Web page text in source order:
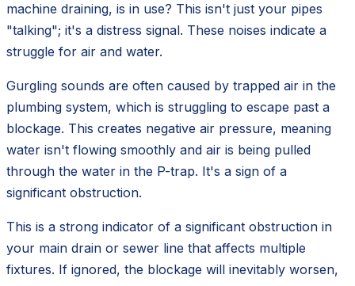
machine draining, is in use? This isn't just your pipes
"talking"; it's a distress signal. These noises indicate a
struggle for air and water.
Gurgling sounds are often caused by trapped air in the
plumbing system, which is struggling to escape past a
blockage. This creates negative air pressure, meaning
water isn't flowing smoothly and air is being pulled
through the water in the P-trap. It's a sign of a
significant obstruction.
This is a strong indicator of a significant obstruction in
your main drain or sewer line that affects multiple
fixtures. If ignored, the blockage will inevitably worsen,